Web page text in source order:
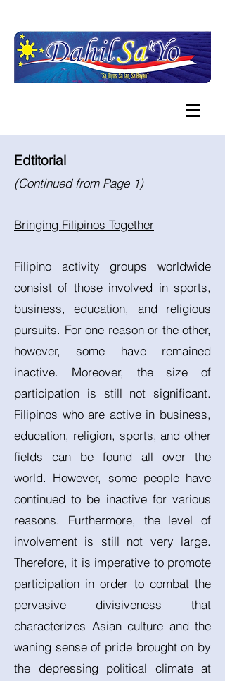
Edtitorial
(Continued from Page 1)
Bringing Filipinos Together
Filipino activity groups worldwide
consist of those involved in sports,
business, education, and religious
pursuits. For one reason or the other,
however, some have remained
inactive. Moreover, the size of
participation is still not significant.
Filipinos who are active in business,
education, religion, sports, and other
fields can be found all over the
world. However, some people have
continued to be inactive for various
reasons. Furthermore, the level of
involvement is still not very large.
Therefore, it is imperative to promote
participation in order to combat the
pervasive divisiveness that
characterizes Asian culture and the
waning sense of pride brought on by
the depressing political climate at